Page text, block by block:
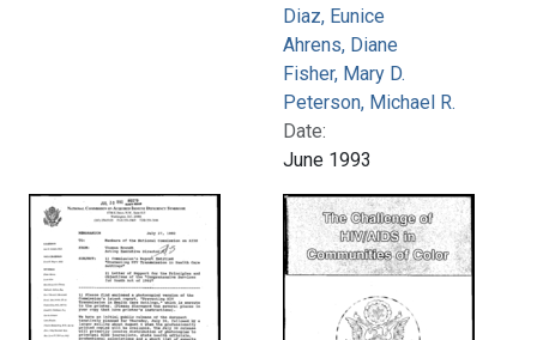
Diaz, Eunice
Ahrens, Diane
Fisher, Mary D.
Peterson, Michael R.
Date:
June 1993